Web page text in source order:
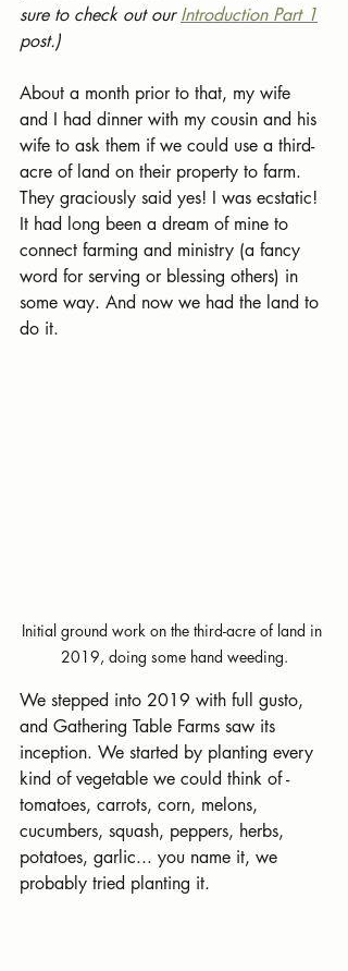
sure to check out our Introduction Part 1
post.)
About a month prior to that, my wife
and I had dinner with my cousin and his
wife to ask them if we could use a third-
acre of land on their property to farm.
They graciously said yes! I was ecstatic!
It had long been a dream of mine to
connect farming and ministry (a fancy
word for serving or blessing others) in
some way. And now we had the land to
do it.
Initial ground work on the third-acre of land in
2019, doing some hand weeding.
We stepped into 2019 with full gusto,
and Gathering Table Farms saw its
inception. We started by planting every
kind of vegetable we could think of -
tomatoes, carrots, corn, melons,
cucumbers, squash, peppers, herbs,
potatoes, garlic... you name it, we
probably tried planting it.